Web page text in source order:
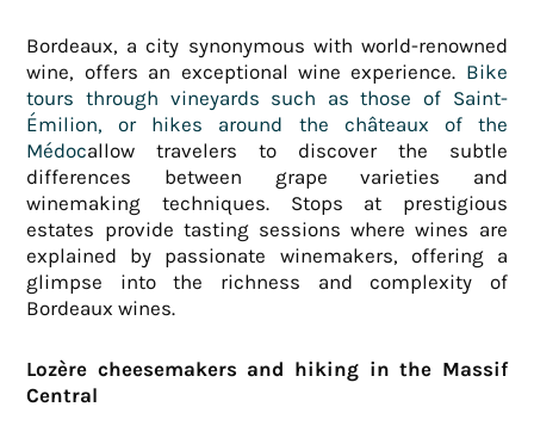
Bordeaux, a city synonymous with world-renowned
wine, offers an exceptional wine experience. Bike
tours through vineyards such as those of Saint-
Émilion, or hikes around the châteaux of the
Médocallow travelers to discover the subtle
differences between grape varieties and
winemaking techniques. Stops at prestigious
estates provide tasting sessions where wines are
explained by passionate winemakers, offering a
glimpse into the richness and complexity of
Bordeaux wines.
Lozère cheesemakers and hiking in the Massif
Central